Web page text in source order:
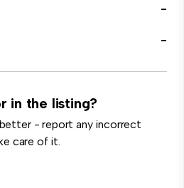
-
-
in the listing?
- report any incorrect
care of it.